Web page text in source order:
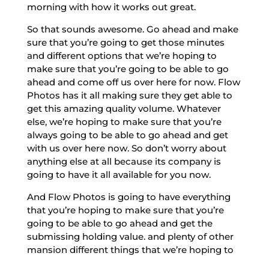
morning with how it works out great.
So that sounds awesome. Go ahead and make
sure that you’re going to get those minutes
and different options that we’re hoping to
make sure that you’re going to be able to go
ahead and come off us over here for now. Flow
Photos has it all making sure they get able to
get this amazing quality volume. Whatever
else, we’re hoping to make sure that you’re
always going to be able to go ahead and get
with us over here now. So don’t worry about
anything else at all because its company is
going to have it all available for you now.
And Flow Photos is going to have everything
that you’re hoping to make sure that you’re
going to be able to go ahead and get the
submissing holding value. and plenty of other
mansion different things that we’re hoping to